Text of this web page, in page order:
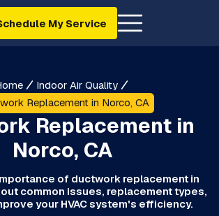
My Service
Indoor Air Quality
Replacement in Norco, CA
Replacement in
Norco, CA
of ductwork replacement in
common issues, replacement types,
your HVAC system's efficiency.